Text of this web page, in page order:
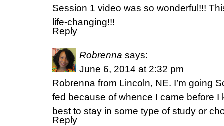
Session 1 video was so wonderful!!!
life-changing!!!
Reply
Robrenna says:
June 6, 2014 at 2:32 pm
Robrenna from Lincoln, NE. I’m going
fed because of whence I came before I
best to stay in some type of study or
Reply